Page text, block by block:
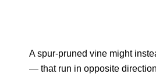
A spur-pruned vine might
— that run in opposite